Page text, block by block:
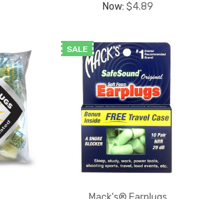
Now: $4.89
SALE